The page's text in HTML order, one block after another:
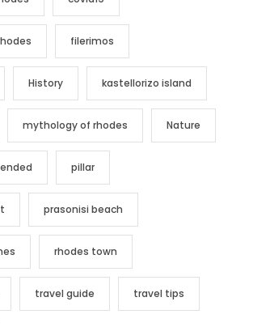
filerimos
History kastellorizo island
mythology of rhodes Nature
pillar
prasonisi beach
rhodes town
travel guide travel tips